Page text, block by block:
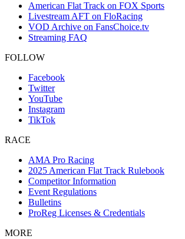
American Flat Track on FOX Sports
Livestream AFT on FloRacing
VOD Archive on FansChoice.tv
Streaming FAQ
FOLLOW
Facebook
Twitter
YouTube
Instagram
TikTok
RACE
AMA Pro Racing
2025 American Flat Track Rulebook
Competitor Information
Event Regulations
Bulletins
ProReg Licenses & Credentials
MORE